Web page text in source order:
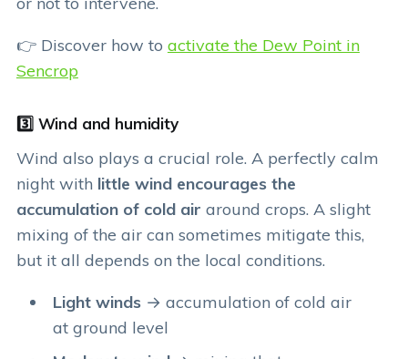
👉 Discover how to activate the Dew Point in
Sencrop
3️⃣ Wind and humidity
Wind also plays a crucial role. A perfectly calm
night withlittle wind encourages the
accumulation of cold air around crops. A slight
mixing of the air can sometimes mitigate this,
but it all depends on the local conditions.
Light winds→ accumulation of cold air
at ground level